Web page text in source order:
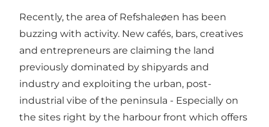
Recently, the area of Refshaleøen has been
buzzing with activity. New cafés, bars, creatives
and entrepreneurs are claiming the land
previously dominated by shipyards and
industry and exploiting the urban, post-
industrial vibe of the peninsula - Especially on
the sites right by the harbour front which offers